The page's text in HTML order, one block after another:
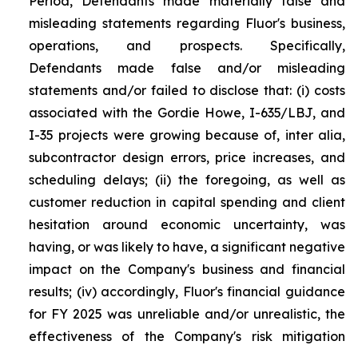
misleading statements regarding Fluor's business,
operations, and prospects. Specifically,
Defendants made false and/or misleading
statements and/or failed to disclose that: (i) costs
associated with the Gordie Howe, I-635/LBJ, and
I-35 projects were growing because of, inter alia,
subcontractor design errors, price increases, and
scheduling delays; (ii) the foregoing, as well as
customer reduction in capital spending and client
hesitation around economic uncertainty, was
having, or was likely to have, a significant negative
impact on the Company's business and financial
results; (iv) accordingly, Fluor's financial guidance
for FY 2025 was unreliable and/or unrealistic, the
effectiveness of the Company's risk mitigation